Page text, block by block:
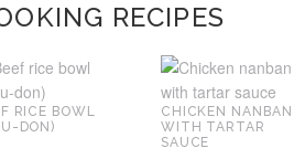
RECIPES
RICE BOWL
DON)
CHICKEN NANBAN
WITH TARTAR
SAUCE